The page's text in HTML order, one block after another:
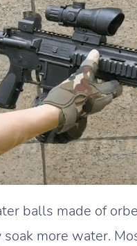
balls made of
more water.